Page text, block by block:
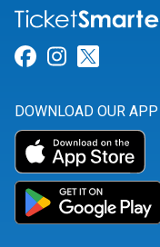
Link for
Link for
DOWNLOAD OUR APP